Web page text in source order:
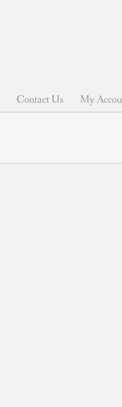
Contact Us My